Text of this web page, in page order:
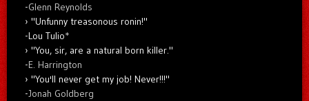
-Glenn Reynolds
"Unfunny treasonous ronin!"
-Lou Tulio*
"You, sir, are a natural born killer."
-E. Harrington
"You'll never get my job! Never!!!"
-Jonah Goldberg